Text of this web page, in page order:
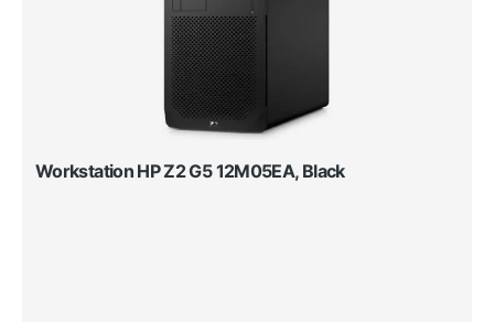
Workstation HP Z2 G5 12M05EA, Black